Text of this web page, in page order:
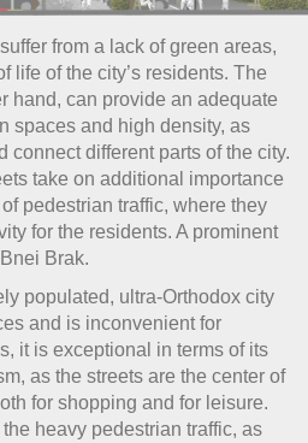
from a lack of green areas,
life of the city’s residents. The
hand, can provide an adequate
spaces and high density, as
connect different parts of the city.
take on additional importance
pedestrian traffic, where they
for the residents. A prominent
Brak.
populated, ultra-Orthodox city
and is inconvenient for
it is exceptional in terms of its
as the streets are the center of
for shopping and for leisure.
heavy pedestrian traffic, as